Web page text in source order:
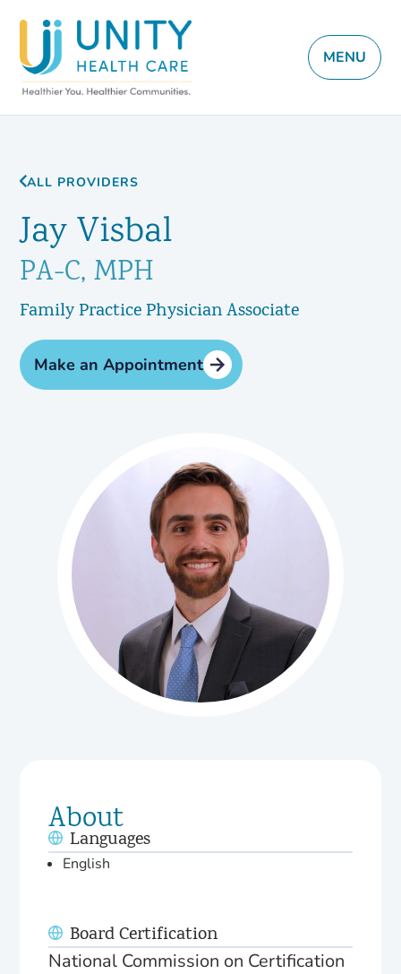
MENU
ALL PROVIDERS
Jay Visbal
PA-C, MPH
Family Practice Physician Associate
Make an Appointment
About
Languages
English
Board Certification
National Commission on Certification